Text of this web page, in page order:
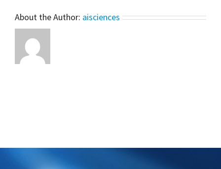
About the Author: aisciences